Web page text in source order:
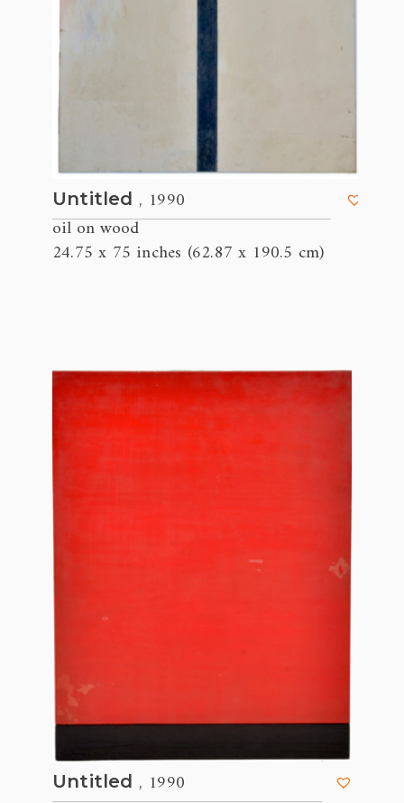
Untitled , 1990
oil on wood
24.75 x 75 inches (62.87 x 190.5 cm)
Untitled , 1990